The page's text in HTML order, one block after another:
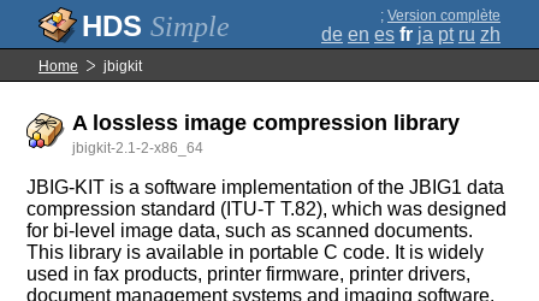
Simple ; Version complète
de en es fr ja pt ru zh
Home jbigkit
A lossless image compression library
jbigkit-2.1-2-x86_64
JBIG-KIT is a software implementation of the JBIG1 data
compression standard (ITU-T T.82), which was designed
for bi-level image data, such as scanned documents.
This library is available in portable C code. It is widely
used in fax products, printer firmware, printer drivers,
document management systems and imaging software.